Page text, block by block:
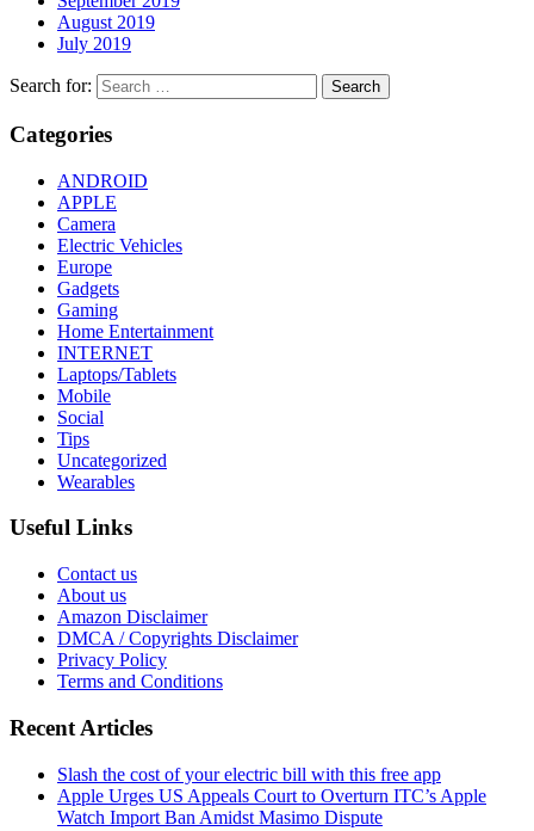
August 2019
July 2019
Search for:
Categories
ANDROID
APPLE
Camera
Electric Vehicles
Europe
Gadgets
Gaming
Home Entertainment
INTERNET
Laptops/Tablets
Mobile
Social
Tips
Uncategorized
Wearables
Useful Links
Contact us
About us
Amazon Disclaimer
DMCA / Copyrights Disclaimer
Privacy Policy
Terms and Conditions
Recent Articles
Slash the cost of your electric bill with this free app
Apple Urges US Appeals Court to Overturn ITC’s Apple
Watch Import Ban Amidst Masimo Dispute